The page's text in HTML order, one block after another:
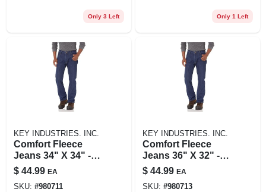
Only 3 Left Only 1 Left
KEY INDUSTRIES. INC.
Comfort Fleece
Jeans 34" X 34" -
Ultimate Warmth
And Flexibility
$ 44.99 EA
SKU: #980711
KEY INDUSTRIES. INC.
Comfort Fleece
Jeans 36" X 32" -
Ultimate Warmth
And Flexibility
$ 44.99 EA
SKU: #980713